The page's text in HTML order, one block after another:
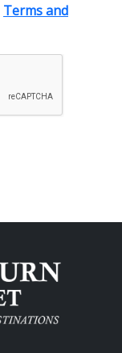
Terms and